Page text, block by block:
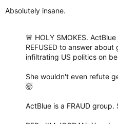
Absolutely insane.
🚨 HOLY SMOKES.
REFUSED to answer
infiltrating US politics on
She wouldn't even refute
🤯
ActBlue is a FRAUD group.